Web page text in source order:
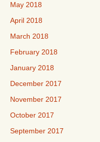
May 2018
April 2018
March 2018
February 2018
January 2018
December 2017
November 2017
October 2017
September 2017